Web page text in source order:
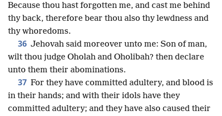
Because thou hast forgotten me, and cast me behind
thy back, therefore bear thou also thy lewdness and
thy whoredoms.
36 Jehovah said moreover unto me: Son of man,
wilt thou judge Oholah and Oholibah? then declare
unto them their abominations.
37 For they have committed adultery, and blood is
in their hands; and with their idols have they
committed adultery; and they have also caused their